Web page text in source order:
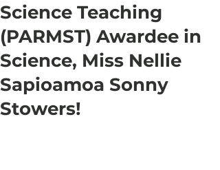
Science Teaching
(PARMST) Awardee in
Science, Miss Nellie
Sapioamoa Sonny
Stowers!